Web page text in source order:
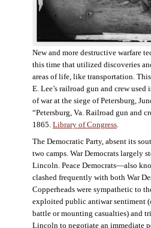
New and more destructive warfare
this time that utilized discoveries
areas of life, like transportation.
E. Lee’s railroad gun and crew used
of war at the siege of Petersburg,
“Petersburg, Va. Railroad gun and
1865. Library of Congress
The Democratic Party, absent its
two camps. War Democrats largely
Lincoln. Peace Democrats—also
clashed frequently with both War
Copperheads were sympathetic to
exploited public antiwar sentiment
battle or mounting casualties) and
Lincoln to negotiate an immediate